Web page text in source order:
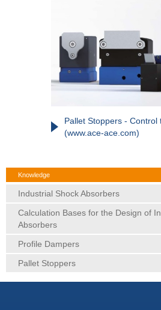
Pallet Stoppers -
(www.ace-ace.com)
Knowledge
Industrial Shock Absorbers
Calculation Bases for the Design of
Absorbers
Profile Dampers
Pallet Stoppers